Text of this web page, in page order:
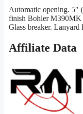
Automatic opening. 5″
finish Bohler M390MK
Glass breaker.
Affiliate Data